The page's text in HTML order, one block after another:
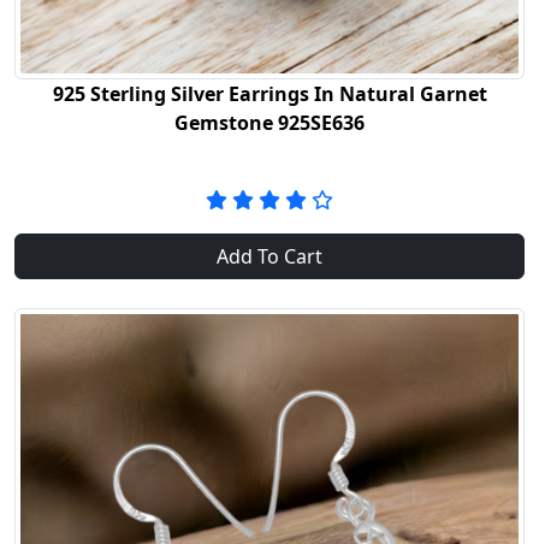
925 Sterling Silver Earrings In Natural Garnet
Gemstone 925SE636
Add To Cart